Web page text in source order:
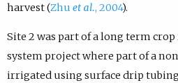
harvest (Zhu et al., 2004).
Site 2 was part of a long term
system project where part of a
irrigated using surface drip